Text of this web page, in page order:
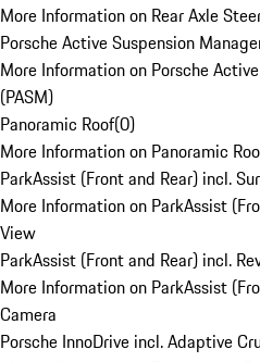
More Information on Rear Axle
Porsche Active Suspension
More Information on Porsche
(PASM)
Panoramic Roof(0)
More Information on Panoramic
ParkAssist (Front and Rear) incl.
More Information on ParkAssist
View
ParkAssist (Front and Rear) incl.
More Information on ParkAssist
Camera
Porsche InnoDrive incl. Adaptive